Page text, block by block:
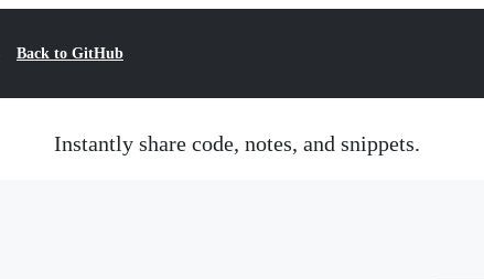
Back to GitHub
Instantly share code, notes, and snippets.